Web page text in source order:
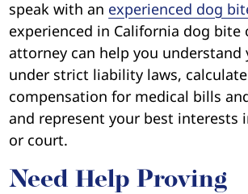
speak with an experienced dog
experienced in California dog bite
attorney can help you understand
under strict liability laws,
compensation for medical bills
and represent your best interests
or court.
Need Help Proving